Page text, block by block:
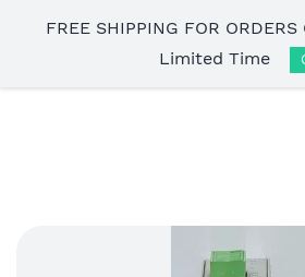
mainFREE SHIPPING FOR
Limited Time